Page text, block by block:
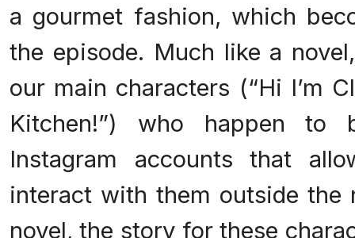
a gourmet fashion, which
the episode. Much like a
our main characters (“Hi I’m
Kitchen!”) who happen to
Instagram accounts that
interact with them outside the
novel, the story for these